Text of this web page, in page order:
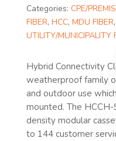
Categories: CPE/
FIBER, HCC, MDU FIBER,
UTILITY/MUNICIPALITY
Hybrid Connectivity
weatherproof family
and outdoor use
mounted. The HCCH-
density modular
to 144 customer